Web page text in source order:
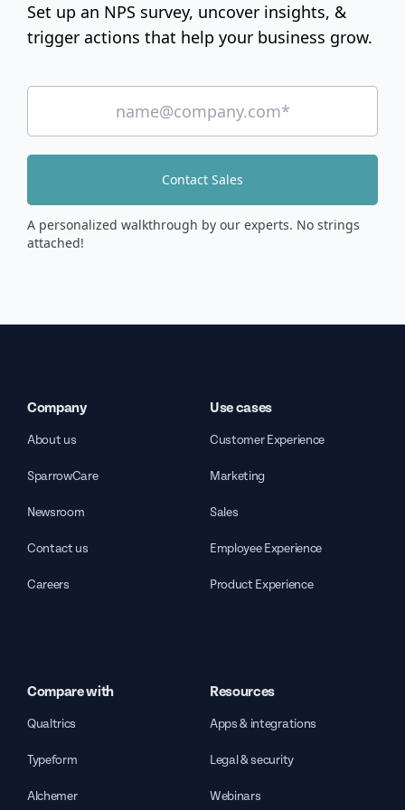
Set up an NPS survey, uncover insights, &
trigger actions that help your business grow.
Contact Sales
A personalized walkthrough by our experts. No strings
attached!
Company
About us
SparrowCare
Newsroom
Contact us
Careers
Use cases
Customer Experience
Marketing
Sales
Employee Experience
Product Experience
Compare with
Qualtrics
Typeform
Alchemer
Resources
Apps & integrations
Legal & security
Webinars